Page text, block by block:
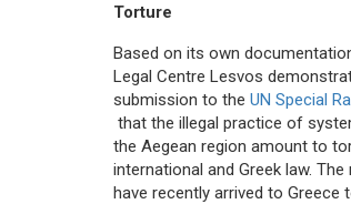
Torture
Based on its own
Legal Centre Lesvos
submission to the UN Special
that the illegal practice of
the Aegean region amount to
international and Greek law.
have recently arrived to Greece